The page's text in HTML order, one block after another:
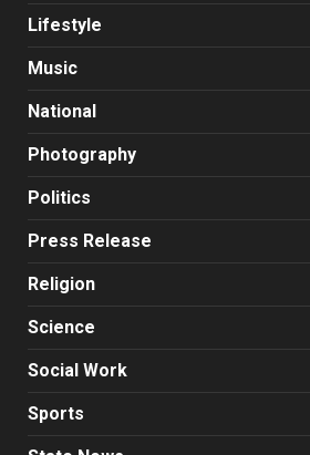
Lifestyle
Music
National
Photography
Politics
Press Release
Religion
Science
Social Work
Sports